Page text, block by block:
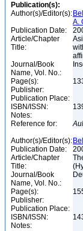
Publication(s):
Author(s)/Editor(s):
A.
Publication Date:
Article/Chapter
Title:
Journal/Book
Name, Vol. No.:
Page(s):
Publisher:
Publication Place:
ISBN/ISSN:
Notes:
Reference for:
Author(s)/Editor(s):
Publication Date:
Article/Chapter
Title:
Journal/Book
Name, Vol. No.:
Page(s):
Publisher:
Publication Place:
ISBN/ISSN:
Notes: